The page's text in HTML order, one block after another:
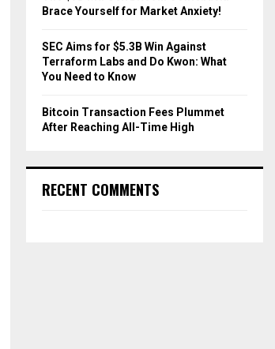
Brace Yourself for Market Anxiety!
SEC Aims for $5.3B Win Against
Terraform Labs and Do Kwon: What
You Need to Know
Bitcoin Transaction Fees Plummet
After Reaching All-Time High
RECENT COMMENTS